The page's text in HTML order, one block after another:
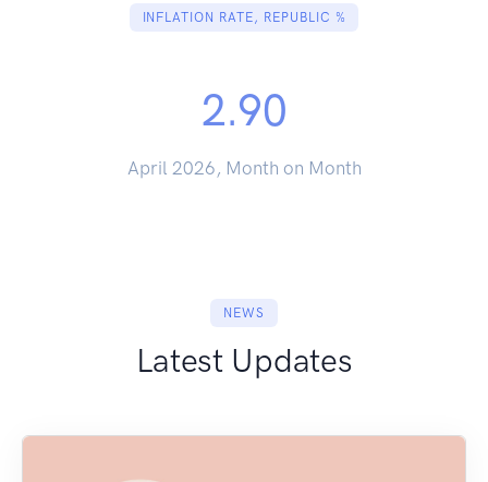
INFLATION RATE, REPUBLIC %
2.90
April 2026, Month on Month
NEWS
Latest Updates